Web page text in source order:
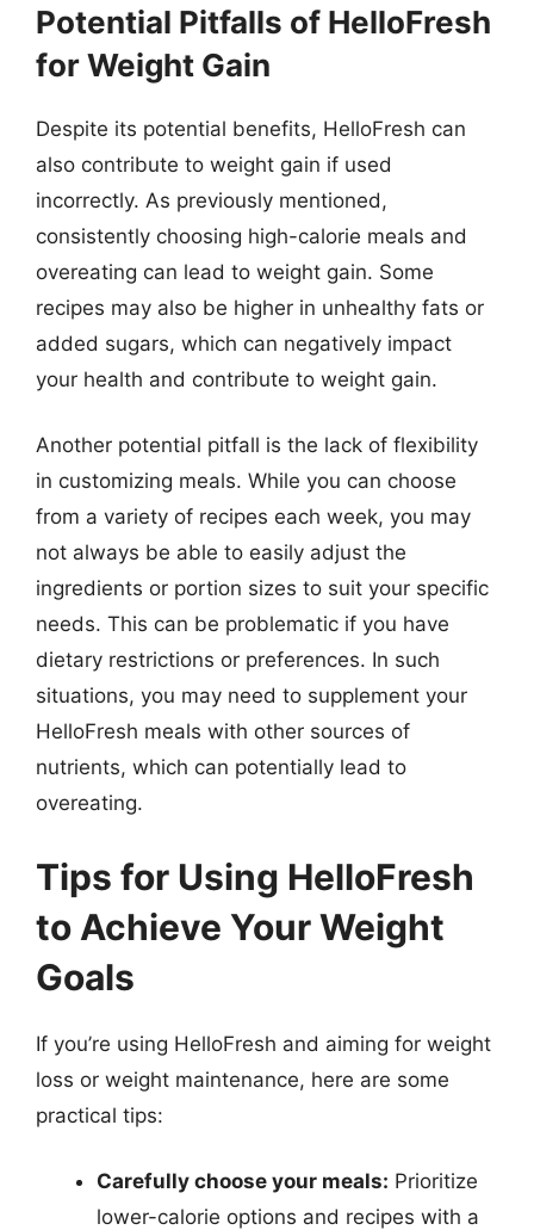
Potential Pitfalls of HelloFresh
for Weight Gain
Despite its potential benefits, HelloFresh can
also contribute to weight gain if used
incorrectly. As previously mentioned,
consistently choosing high-calorie meals and
overeating can lead to weight gain. Some
recipes may also be higher in unhealthy fats or
added sugars, which can negatively impact
your health and contribute to weight gain.
Another potential pitfall is the lack of flexibility
in customizing meals. While you can choose
from a variety of recipes each week, you may
not always be able to easily adjust the
ingredients or portion sizes to suit your specific
needs. This can be problematic if you have
dietary restrictions or preferences. In such
situations, you may need to supplement your
HelloFresh meals with other sources of
nutrients, which can potentially lead to
overeating.
Tips for Using HelloFresh
to Achieve Your Weight
Goals
If you’re using HelloFresh and aiming for weight
loss or weight maintenance, here are some
practical tips:
Carefully choose your meals: Prioritize
lower-calorie options and recipes with a